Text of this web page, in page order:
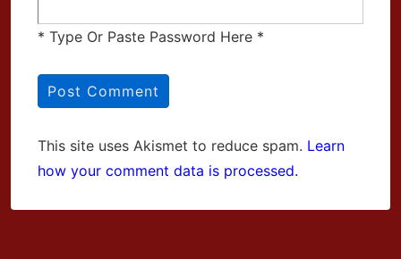
* Type Or Paste Password Here *
This site uses Akismet to reduce spam. Learn
how your comment data is processed.